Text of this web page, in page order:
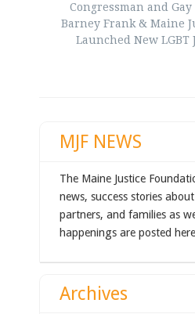
navigation
Congressman and
Barney Frank & Maine
Launched New LGBT
MJF NEWS
The Maine Justice
news, success stories
partners, and families as
happenings are posted
Archives